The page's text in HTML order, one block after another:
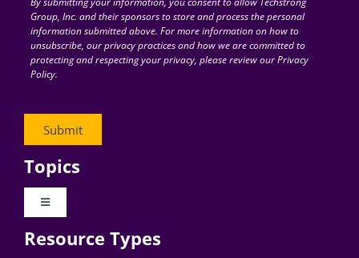
Group, Inc. and their sponsors to store and process the personal
information submitted above. For more information on how to
unsubscribe, our privacy practices and how we are committed to
protecting and respecting your privacy, please review our Privacy
Policy.
Topics
Toggle
Digital Transformation
Resource Types